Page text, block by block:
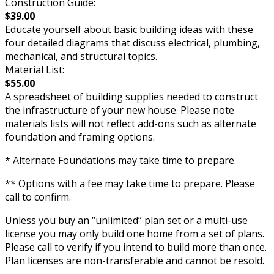
Construction Guide:
$39.00
Educate yourself about basic building ideas with these
four detailed diagrams that discuss electrical, plumbing,
mechanical, and structural topics.
Material List:
$55.00
A spreadsheet of building supplies needed to construct
the infrastructure of your new house. Please note
materials lists will not reflect add-ons such as alternate
foundation and framing options.
* Alternate Foundations may take time to prepare.
** Options with a fee may take time to prepare. Please
call to confirm.
Unless you buy an “unlimited” plan set or a multi-use
license you may only build one home from a set of plans.
Please call to verify if you intend to build more than once.
Plan licenses are non-transferable and cannot be resold.